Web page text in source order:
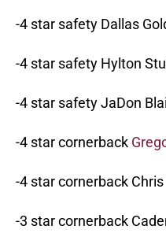
-4 star safety Dallas
-4 star safety Hylton
-4 star safety JaDon
-4 star cornerback
-4 star cornerback
-3 star cornerback